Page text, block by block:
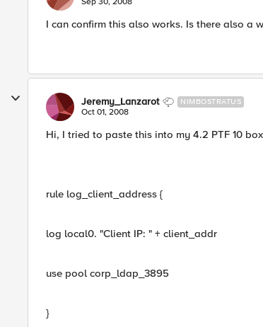
I can confirm this also works. Is there also a
Jeremy_Lanzarot NIMBOSTRATUS
Oct 01, 2008
Hi, I tried to paste this into my 4.2 PTF 10
rule log_client_address {
log local0. "Client IP: " + client_addr
use pool corp_ldap_3895
}